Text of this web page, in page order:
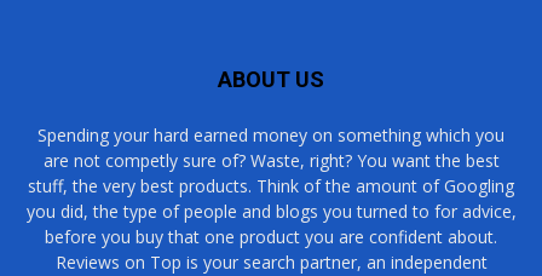
ABOUT US
Spending your hard earned money on something which you
are not competly sure of? Waste, right? You want the best
stuff, the very best products. Think of the amount of Googling
you did, the type of people and blogs you turned to for advice,
before you buy that one product you are confident about.
Reviews on Top is your search partner, an independent